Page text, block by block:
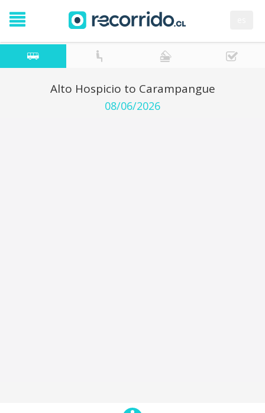
Alto Hospicio to Carampangue
08/06/2026